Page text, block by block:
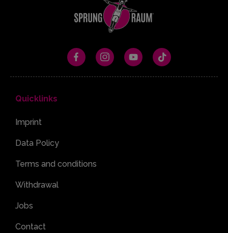
Quicklinks
Imprint
Data Policy
Terms and conditions
Withdrawal
Jobs
Contact